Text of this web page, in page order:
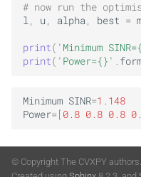
# now run the
l, u , alpha, best =
print( 'Minimum SINR=
print( 'Power={} ' .
Minimum SINR=1.148
Power= [ 0.8 0.8 0.8
© Copyright The CVXPY authors.